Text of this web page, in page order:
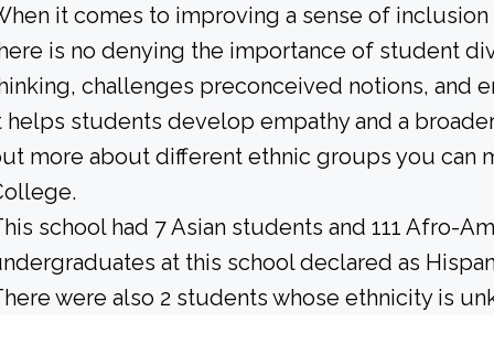
it comes to improving a sense of
is no denying the importance of student
challenges preconceived notions, and
helps students develop empathy and a
more about different ethnic groups you can
school had 7 Asian students and 111 Afro-
at this school declared as
were also 2 students whose ethnicity is